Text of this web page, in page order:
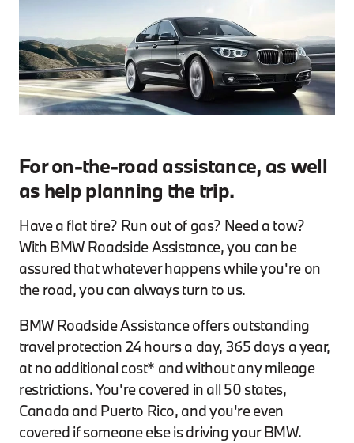
For on-the-road assistance, as well
as help planning the trip.
Have a flat tire? Run out of gas? Need a tow?
With BMW Roadside Assistance, you can be
assured that whatever happens while you're on
the road, you can always turn to us.
BMW Roadside Assistance offers outstanding
travel protection 24 hours a day, 365 days a year,
at no additional cost* and without any mileage
restrictions. You're covered in all 50 states,
Canada and Puerto Rico, and you're even
covered if someone else is driving your BMW.